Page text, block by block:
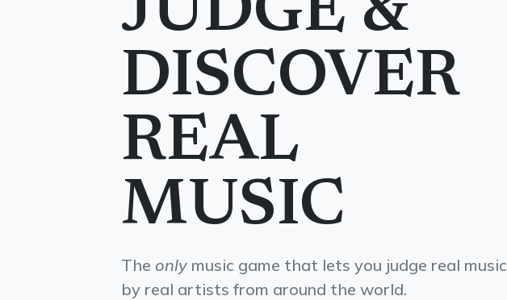
JUDGE &
DISCOVER
REAL
MUSIC
The only music game that lets you judge real music
by real artists from around the world.